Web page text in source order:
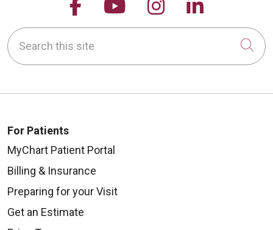
Follow us on Facebook
Follow us on
Follow us on
Follow
Search this site
For Patients
MyChart Patient Portal
Billing & Insurance
Preparing for your Visit
Get an Estimate